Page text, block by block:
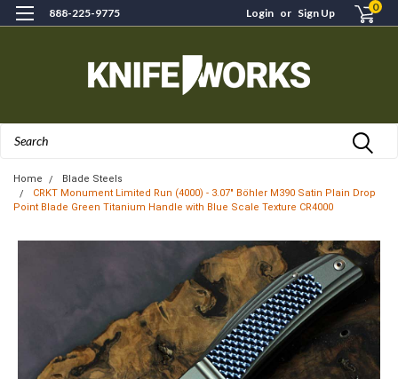
888-225-9775 Login or Sign Up 0
Home
Blade Steels
CRKT Monument Limited Run (4000) - 3.07" Böhler M390 Satin Plain Drop
Point Blade Green Titanium Handle with Blue Scale Texture CR4000